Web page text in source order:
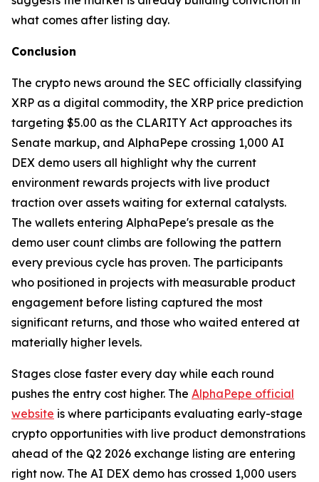
what comes after listing day.
Conclusion
The crypto news around the SEC officially classifying
XRP as a digital commodity, the XRP price prediction
targeting $5.00 as the CLARITY Act approaches its
Senate markup, and AlphaPepe crossing 1,000 AI
DEX demo users all highlight why the current
environment rewards projects with live product
traction over assets waiting for external catalysts.
The wallets entering AlphaPepe's presale as the
demo user count climbs are following the pattern
every previous cycle has proven. The participants
who positioned in projects with measurable product
engagement before listing captured the most
significant returns, and those who waited entered at
materially higher levels.
Stages close faster every day while each round
pushes the entry cost higher. The AlphaPepe official
website is where participants evaluating early-stage
crypto opportunities with live product demonstrations
ahead of the Q2 2026 exchange listing are entering
right now. The AI DEX demo has crossed 1,000 users